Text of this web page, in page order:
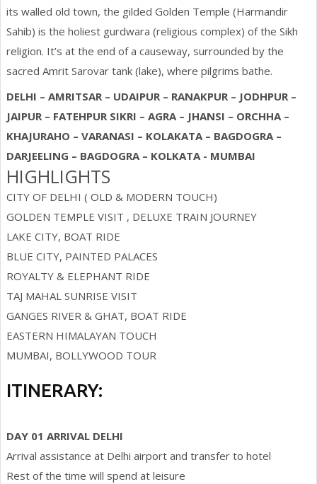
its walled old town, the gilded Golden Temple (Harmandir
Sahib) is the holiest gurdwara (religious complex) of the Sikh
religion. It’s at the end of a causeway, surrounded by the
sacred Amrit Sarovar tank (lake), where pilgrims bathe.
DELHI – AMRITSAR – UDAIPUR – RANAKPUR – JODHPUR –
JAIPUR – FATEHPUR SIKRI – AGRA – JHANSI – ORCHHA –
KHAJURAHO – VARANASI – KOLAKATA – BAGDOGRA –
DARJEELING – BAGDOGRA – KOLKATA - MUMBAI
HIGHLIGHTS
CITY OF DELHI ( OLD & MODERN TOUCH)
GOLDEN TEMPLE VISIT , DELUXE TRAIN JOURNEY
LAKE CITY, BOAT RIDE
BLUE CITY, PAINTED PALACES
ROYALTY & ELEPHANT RIDE
TAJ MAHAL SUNRISE VISIT
GANGES RIVER & GHAT, BOAT RIDE
EASTERN HIMALAYAN TOUCH
MUMBAI, BOLLYWOOD TOUR
ITINERARY:
DAY 01 ARRIVAL DELHI
Arrival assistance at Delhi airport and transfer to hotel
Rest of the time will spend at leisure